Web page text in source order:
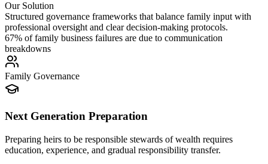
Our Solution
Structured governance frameworks that balance family input with
professional oversight and clear decision-making protocols.
67% of family business failures are due to communication
breakdowns
Family Governance
Next Generation Preparation
Preparing heirs to be responsible stewards of wealth requires
education, experience, and gradual responsibility transfer.